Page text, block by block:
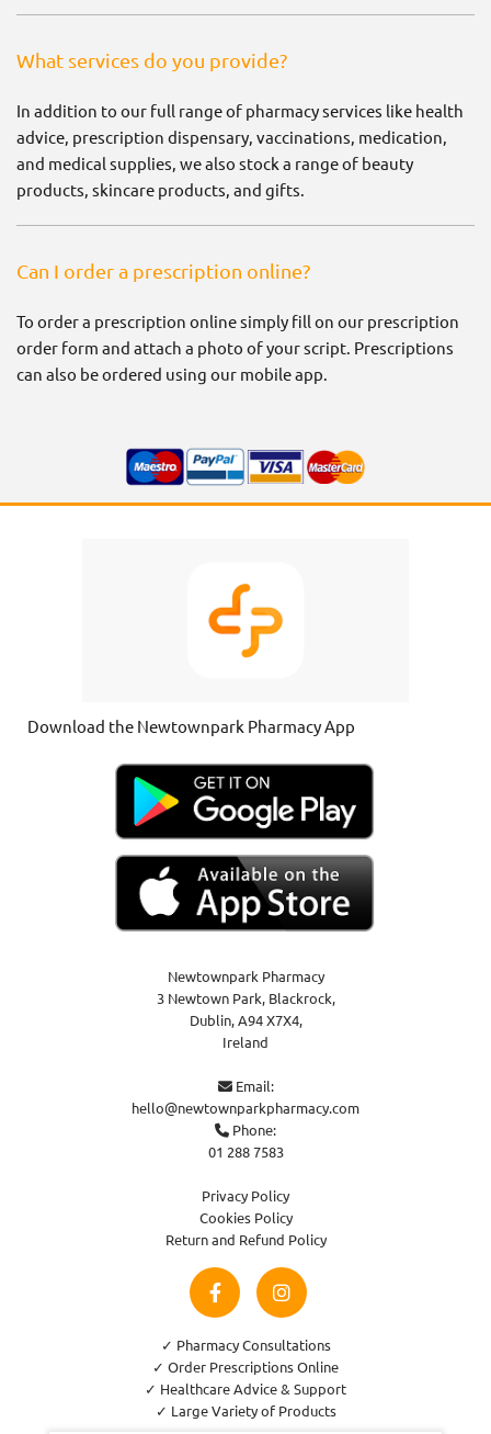
What services do you provide?
In addition to our full range of pharmacy services like health
advice, prescription dispensary, vaccinations, medication,
and medical supplies, we also stock a range of beauty
products, skincare products, and gifts.
Can I order a prescription online?
To order a prescription online simply fill on our prescription
order form and attach a photo of your script. Prescriptions
can also be ordered using our mobile app.
Download the Newtownpark Pharmacy App
Newtownpark Pharmacy
3 Newtown Park, Blackrock,
Dublin,A94 X7X4,
Ireland
Email:
hello@newtownparkpharmacy.com
 Phone:
01 288 7583
Privacy Policy
Cookies Policy
Return and Refund Policy
✓ Pharmacy Consultations
✓ Order Prescriptions Online
✓ Healthcare Advice & Support
✓ Large Variety of Products